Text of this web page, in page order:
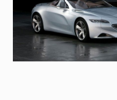
PEUGEOT